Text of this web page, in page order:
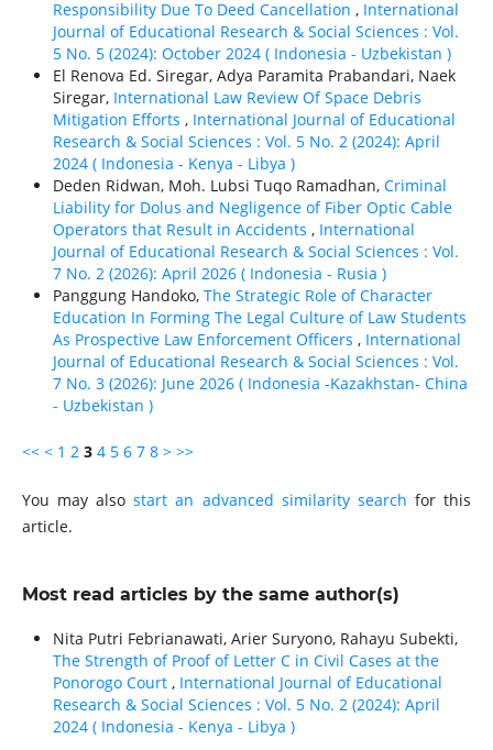
Responsibility Due To Deed Cancellation , International
Journal of Educational Research & Social Sciences : Vol.
5 No. 5 (2024): October 2024 ( Indonesia - Uzbekistan )
El Renova Ed. Siregar, Adya Paramita Prabandari, Naek
Siregar, International Law Review Of Space Debris
Mitigation Efforts , International Journal of Educational
Research & Social Sciences : Vol. 5 No. 2 (2024): April
2024 ( Indonesia - Kenya - Libya )
Deden Ridwan, Moh. Lubsi Tuqo Ramadhan, Criminal
Liability for Dolus and Negligence of Fiber Optic Cable
Operators that Result in Accidents , International
Journal of Educational Research & Social Sciences : Vol.
7 No. 2 (2026): April 2026 ( Indonesia - Rusia )
Panggung Handoko, The Strategic Role of Character
Education In Forming The Legal Culture of Law Students
As Prospective Law Enforcement Officers , International
Journal of Educational Research & Social Sciences : Vol.
7 No. 3 (2026): June 2026 ( Indonesia -Kazakhstan- China
- Uzbekistan )
<< < 1 2 3 4 5 6 7 8 > >>
You may alsostart an advanced similarity search for this
article.
Most read articles by the same author(s)
Nita Putri Febrianawati, Arier Suryono, Rahayu Subekti,
The Strength of Proof of Letter C in Civil Cases at the
Ponorogo Court , International Journal of Educational
Research & Social Sciences : Vol. 5 No. 2 (2024): April
2024 ( Indonesia - Kenya - Libya )